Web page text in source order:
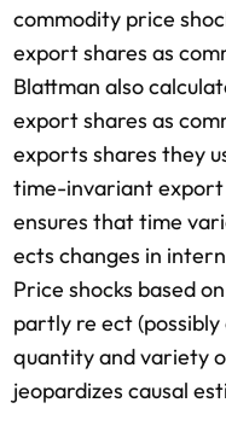
commodity price
export shares as
Blattman also
export shares as
exports shares they
time-invariant export
ensures that time
ects changes in
Price shocks based
partly re ect (possibly
quantity and variety
jeopardizes causal